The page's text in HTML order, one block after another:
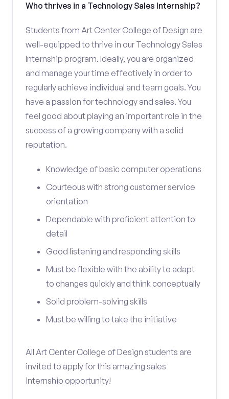
Who thrives in a Technology Sales Internship?
Students from Art Center College of Design are
well-equipped to thrive in our Technology Sales
Internship program. Ideally, you are organized
and manage your time effectively in order to
regularly achieve individual and team goals. You
have a passion for technology and sales. You
feel good about playing an important role in the
success of a growing company with a solid
reputation.
Knowledge of basic computer operations
Courteous with strong customer service
orientation
Dependable with proficient attention to
detail
Good listening and responding skills
Must be flexible with the ability to adapt
to changes quickly and think conceptually
Solid problem-solving skills
Must be willing to take the initiative
All Art Center College of Design students are
invited to apply for this amazing sales
internship opportunity!